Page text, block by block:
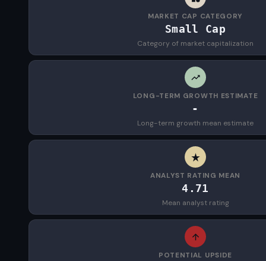
MARKET CAP CATEGORY
Small Cap
Category of market capitalization
LONG-TERM GROWTH ESTIMATE
-
Long-term growth mean estimate
ANALYST RATING MEAN
4.71
Mean analyst rating
POTENTIAL UPSIDE